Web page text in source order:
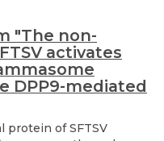
"The non-
activates
DPP9-mediated
protein of SFTSV